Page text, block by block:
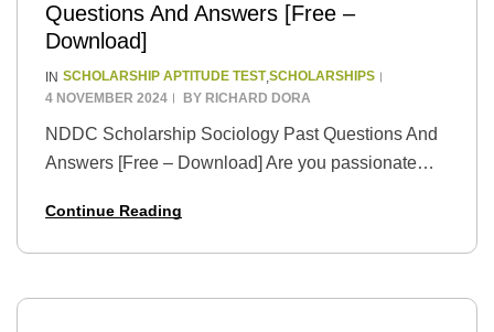
Questions And Answers [Free –
Download]
4 NOVEMBER 2024
IN SCHOLARSHIP APTITUDE TEST,SCHOLARSHIPS
BY RICHARD DORA
NDDC Scholarship Sociology Past Questions And
Answers [Free – Download] Are you passionate
human societies? Seize the opportunity to turn your
passion into a…
Continue Reading